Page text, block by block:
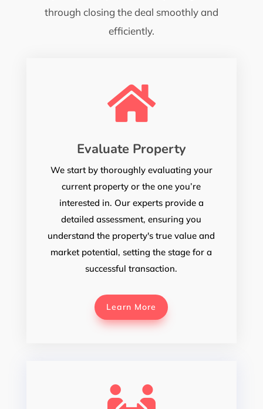
through closing the deal smoothly and
efficiently.

Evaluate Property
We start by thoroughly evaluating your
current property or the one you’re
interested in. Our experts provide a
detailed assessment, ensuring you
understand the property's true value and
market potential, setting the stage for a
successful transaction.
Learn More